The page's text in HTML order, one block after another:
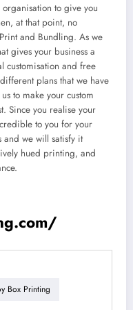
to give you
at that point, no
and Bundling. As we
gives your business a
customisation and free
plans that we have
to make your custom
Since you realise your
to you for your
and we will satisfy it
hued printing, and
Box Printing